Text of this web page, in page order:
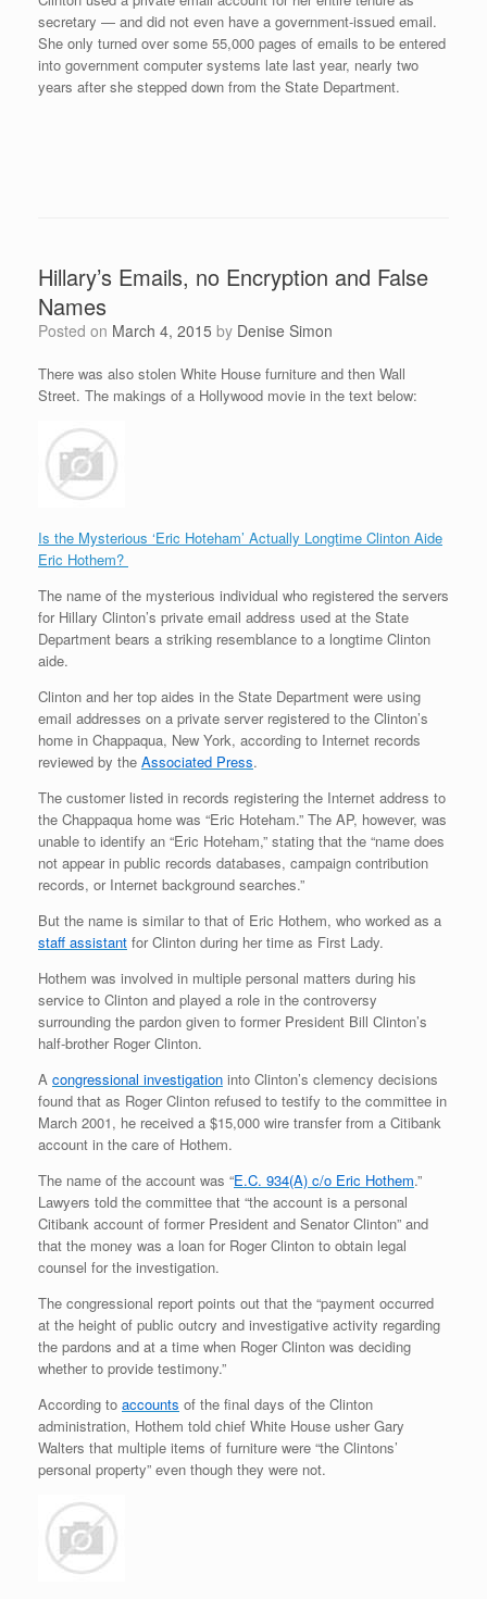
secretary — and did not even have a government-issued email.
She only turned over some 55,000 pages of emails to be entered
into government computer systems late last year, nearly two
years after she stepped down from the State Department.
Hillary’s Emails, no Encryption and False
Names
Posted on March 4, 2015 by Denise Simon
There was also stolen White House furniture and then Wall
Street. The makings of a Hollywood movie in the text below:
Is the Mysterious ‘Eric Hoteham’ Actually Longtime Clinton Aide
Eric Hothem?
The name of the mysterious individual who registered the servers
for Hillary Clinton’s private email address used at the State
Department bears a striking resemblance to a longtime Clinton
aide.
Clinton and her top aides in the State Department were using
email addresses on a private server registered to the Clinton’s
home in Chappaqua, New York, according to Internet records
reviewed by the Associated Press.
The customer listed in records registering the Internet address to
the Chappaqua home was “Eric Hoteham.” The AP, however, was
unable to identify an “Eric Hoteham,” stating that the “name does
not appear in public records databases, campaign contribution
records, or Internet background searches.”
But the name is similar to that of Eric Hothem, who worked as a
staff assistant for Clinton during her time as First Lady.
Hothem was involved in multiple personal matters during his
service to Clinton and played a role in the controversy
surrounding the pardon given to former President Bill Clinton’s
half-brother Roger Clinton.
A congressional investigation into Clinton’s clemency decisions
found that as Roger Clinton refused to testify to the committee in
March 2001, he received a $15,000 wire transfer from a Citibank
account in the care of Hothem.
The name of the account was “E.C. 934(A) c/o Eric Hothem.”
Lawyers told the committee that “the account is a personal
Citibank account of former President and Senator Clinton” and
that the money was a loan for Roger Clinton to obtain legal
counsel for the investigation.
The congressional report points out that the “payment occurred
at the height of public outcry and investigative activity regarding
the pardons and at a time when Roger Clinton was deciding
whether to provide testimony.”
According to accounts of the final days of the Clinton
administration, Hothem told chief White House usher Gary
Walters that multiple items of furniture were “the Clintons’
personal property” even though they were not.